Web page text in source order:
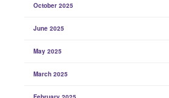
October 2025
June 2025
May 2025
March 2025